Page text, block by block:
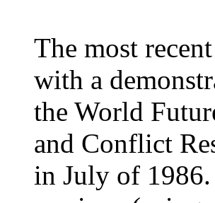
The most
with a
the World
and Conflict
in July of